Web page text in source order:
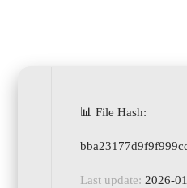
📊 File Hash:
Last update: 2026-